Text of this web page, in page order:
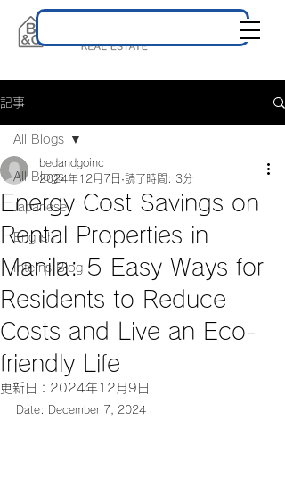
記事
All Blogs
Japanese
English
Interns Blog
All Blogs
Energy Cost Savings on
Rental Properties in
Manila: 5 Easy Ways for
Residents to Reduce
Costs and Live an Eco-
friendly Life
bedandgoinc
2024年12月7日 読了時間: 3分
更新日： 2024年12月9日
Date: December 7, 2024